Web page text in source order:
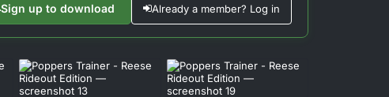
Sign up to download Already a member? Log in